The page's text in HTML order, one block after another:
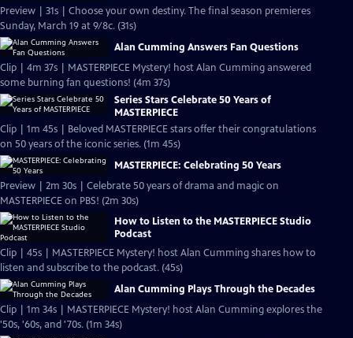
Preview | 31s | Choose your own destiny. The final season premieres
Sunday, March 19 at 9/8c. (31s)
Alan Cumming Answers Fan Questions
Clip | 4m 37s | MASTERPIECE Mystery! host Alan Cumming answered
some burning fan questions! (4m 37s)
Series Stars Celebrate 50 Years of
MASTERPIECE
Clip | 1m 45s | Beloved MASTERPIECE stars offer their congratulations
on 50 years of the iconic series. (1m 45s)
MASTERPIECE: Celebrating 50 Years
Preview | 2m 30s | Celebrate 50 years of drama and magic on
MASTERPIECE on PBS! (2m 30s)
How to Listen to the MASTERPIECE Studio
Podcast
Clip | 45s | MASTERPIECE Mystery! host Alan Cumming shares how to
listen and subscribe to the podcast. (45s)
Alan Cumming Plays Through the Decades
Clip | 1m 34s | MASTERPIECE Mystery! host Alan Cumming explores the
'50s, '60s, and '70s. (1m 34s)